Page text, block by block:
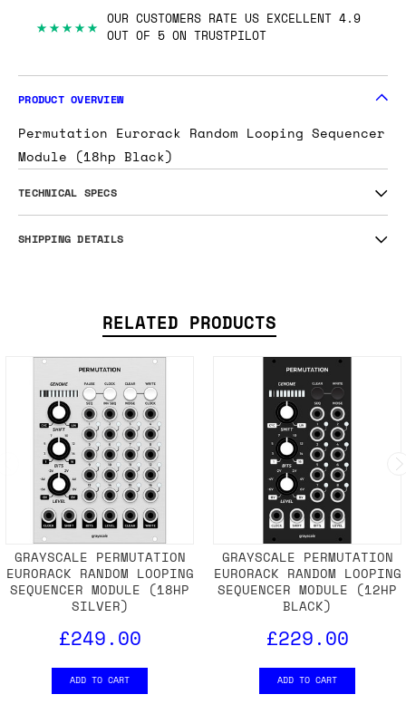
★★★★★ OUR CUSTOMERS RATE US EXCELLENT 4.9
OUT OF 5 ON TRUSTPILOT
PRODUCT OVERVIEW
Permutation Eurorack Random Looping Sequencer
Module (18hp Black)
TECHNICAL SPECS
SHIPPING DETAILS
RELATED PRODUCTS
GRAYSCALE PERMUTATION
EURORACK RANDOM LOOPING
SEQUENCER MODULE (18HP
SILVER)
£249.00
ADD TO CART
GRAYSCALE PERMUTATION
EURORACK RANDOM LOOPING
SEQUENCER MODULE (12HP
BLACK)
£229.00
ADD TO CART